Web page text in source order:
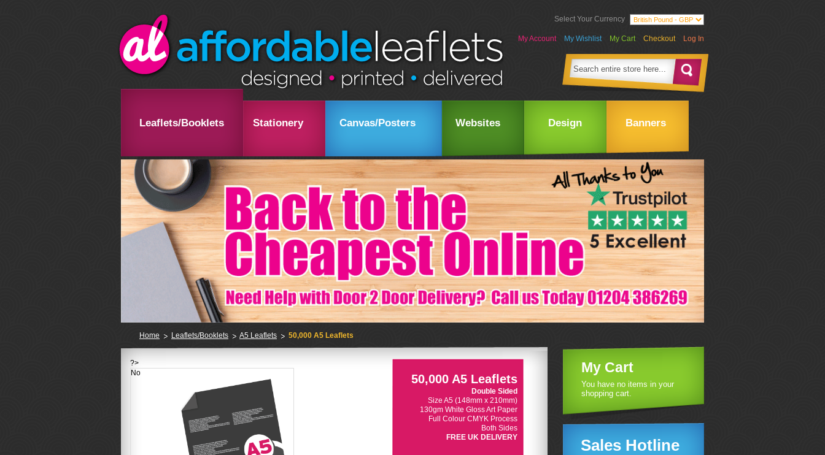
Select Your Currency
My Account My Wishlist My Cart Checkout Log In
Leaflets/Booklets Stationery Canvas/Posters Websites Design Banners
Home Leaflets/Booklets A5 Leaflets 50,000 A5 Leaflets
50,000 A5 Leaflets
Double Sided
Size A5 (148mm x 210mm)
130gm White Gloss Art Paper
Full Colour CMYK Process
Both Sides
FREE UK DELIVERY
?>
No
My Cart
You have no items in your
shopping cart.
Sales Hotline